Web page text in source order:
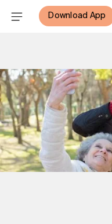
Download App